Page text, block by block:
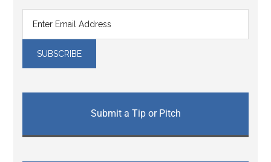
Submit a Tip or Pitch